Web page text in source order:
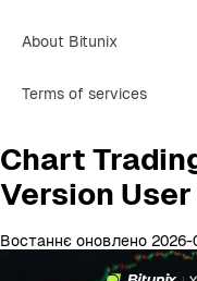
About Bitunix
Terms of services
Chart
Version
Востаннє оновлено 2026-